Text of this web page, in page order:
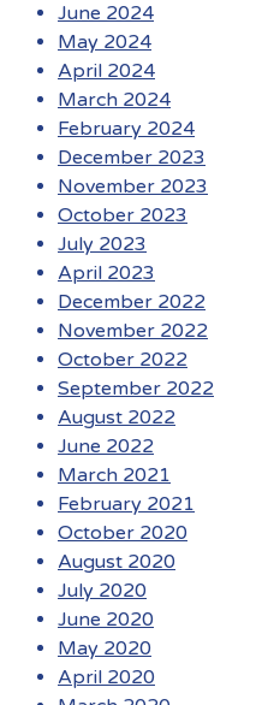
June 2024
May 2024
April 2024
March 2024
February 2024
December 2023
November 2023
October 2023
July 2023
April 2023
December 2022
November 2022
October 2022
September 2022
August 2022
June 2022
March 2021
February 2021
October 2020
August 2020
July 2020
June 2020
May 2020
April 2020